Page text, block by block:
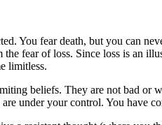
You fear death, but you can
fear of loss. Since loss is an
limitless.
beliefs. They are not bad
under your control. You have